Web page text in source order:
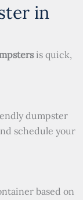
in
is quick,
dumpster
schedule your
based on